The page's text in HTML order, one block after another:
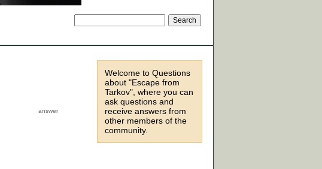
Welcome to Questions
about "Escape from
Tarkov", where you can
ask questions and
receive answers from
other members of the
community.